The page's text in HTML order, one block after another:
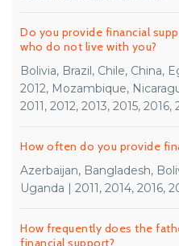
Do you provide financial
who do not live with you?
Bolivia, Brazil, Chile, China,
2012, Mozambique,
2011, 2012, 2013, 2015, 2016,
How often do you provide
Azerbaijan, Bangladesh,
Uganda | 2011, 2014, 2016,
How frequently does the
financial support?